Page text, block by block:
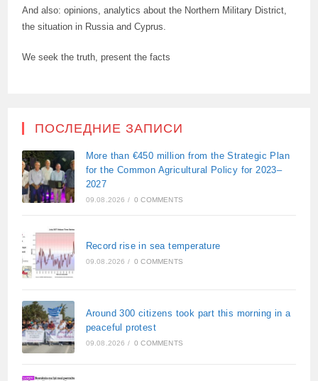
And also: opinions, analytics about the Northern Military District,
the situation in Russia and Cyprus.
We seek the truth, present the facts
ПОСЛЕДНИЕ ЗАПИСИ
More than €450 million from the Strategic Plan
for the Common Agricultural Policy for 2023–
2027
09.08.2026 / 0 COMMENTS
Record rise in sea temperature
09.08.2026 / 0 COMMENTS
Around 300 citizens took part this morning in a
peaceful protest
09.08.2026 / 0 COMMENTS